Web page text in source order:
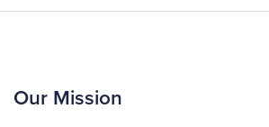
Our Mission